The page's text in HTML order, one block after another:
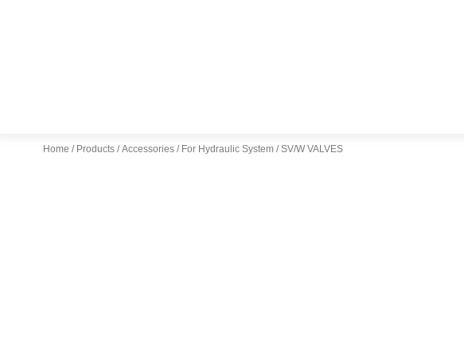
Home / Products/Accessories/ For Hydraulic System/ SV/W VALVES